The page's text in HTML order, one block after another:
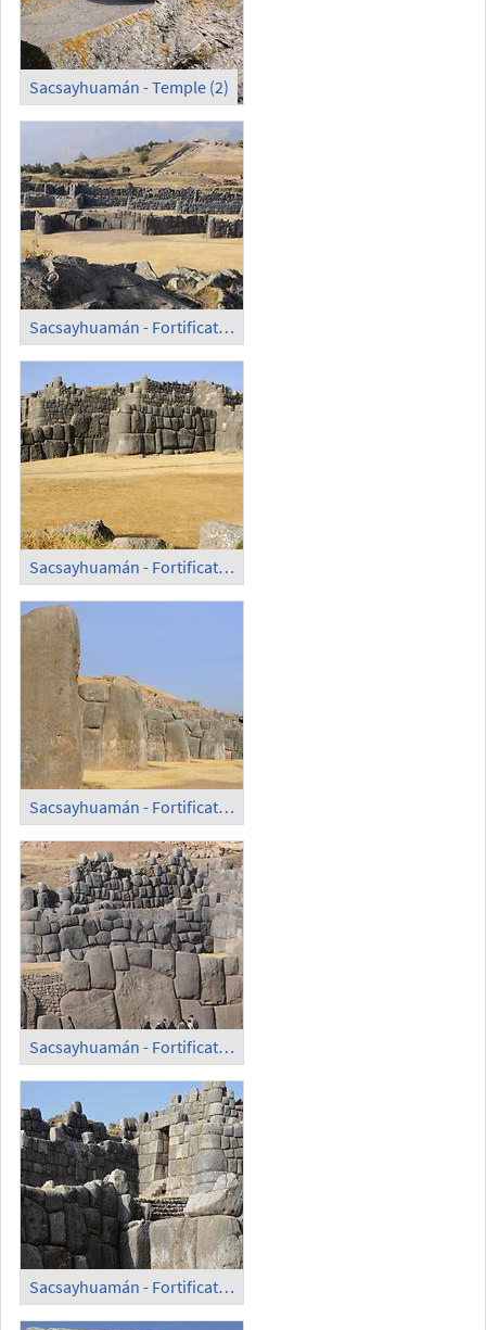
Sacsayhuamán - Temple (2)
Sacsayhuamán - Fortification Wall (1)
Sacsayhuamán - Fortification Wall (2)
Sacsayhuamán - Fortification Wall (3)
Sacsayhuamán - Fortification Wall (4)
Sacsayhuamán - Fortification Wall; Entrance